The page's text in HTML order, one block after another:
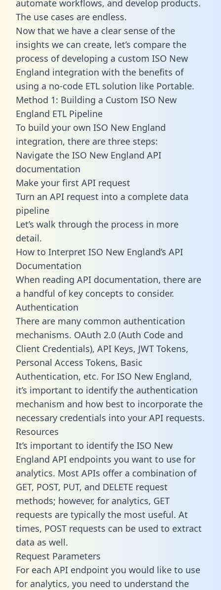
automate workflows, and develop products.
The use cases are endless.
Now that we have a clear sense of the
insights we can create, let’s compare the
process of developing a custom ISO New
England integration with the benefits of
using a no-code ETL solution like Portable.
Method 1: Building a Custom ISO New
England ETL Pipeline
To build your own ISO New England
integration, there are three steps:
Navigate the ISO New England API
documentation
Make your first API request
Turn an API request into a complete data
pipeline
Let’s walk through the process in more
detail.
How to Interpret ISO New England’s API
Documentation
When reading API documentation, there are
a handful of key concepts to consider.
Authentication
There are many common authentication
mechanisms. OAuth 2.0 (Auth Code and
Client Credentials), API Keys, JWT Tokens,
Personal Access Tokens, Basic
Authentication, etc. For ISO New England,
it’s important to identify the authentication
mechanism and how best to incorporate the
necessary credentials into your API requests.
Resources
It’s important to identify the ISO New
England API endpoints you want to use for
analytics. Most APIs offer a combination of
GET, POST, PUT, and DELETE request
methods; however, for analytics, GET
requests are typically the most useful. At
times, POST requests can be used to extract
data as well.
Request Parameters
For each API endpoint you would like to use
for analytics, you need to understand the